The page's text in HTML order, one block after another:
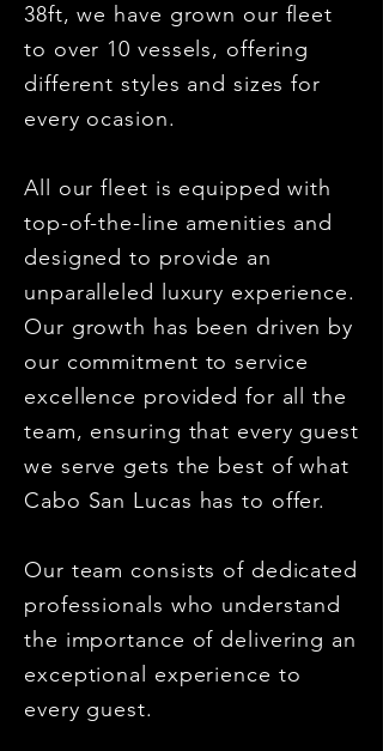
38ft, we have grown our fleet
to over 10 vessels, offering
different styles and sizes for
every ocasion.
All our fleet is equipped with
top-of-the-line amenities and
designed to provide an
unparalleled luxury experience.
Our growth has been driven by
our commitment to service
excellence provided for all the
team, ensuring that every guest
we serve gets the best of what
Cabo San Lucas has to offer.
Our team consists of dedicated
professionals who understand
the importance of delivering an
exceptional experience to
every guest.